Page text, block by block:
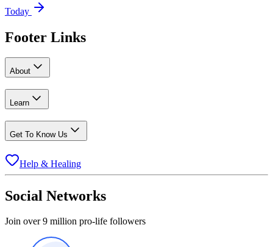
Today
Footer Links
About
Learn
Get To Know Us
Help & Healing
Social Networks
Join over 9 million pro-life followers